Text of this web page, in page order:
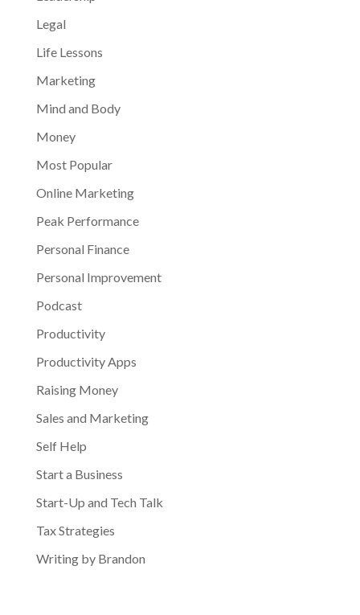
Legal
Life Lessons
Marketing
Mind and Body
Money
Most Popular
Online Marketing
Peak Performance
Personal Finance
Personal Improvement
Podcast
Productivity
Productivity Apps
Raising Money
Sales and Marketing
Self Help
Start a Business
Start-Up and Tech Talk
Tax Strategies
Writing by Brandon